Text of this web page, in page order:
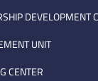
DEVELOPMENT
UNIT
CENTER